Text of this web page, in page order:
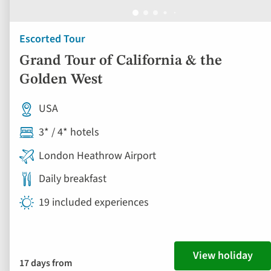
Escorted Tour
Grand Tour of California & the
Golden West
USA
3* / 4* hotels
London Heathrow Airport
Daily breakfast
19 included experiences
17 days from View holiday